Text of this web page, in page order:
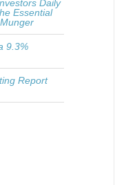
Daily
Essential
9.3%
Report